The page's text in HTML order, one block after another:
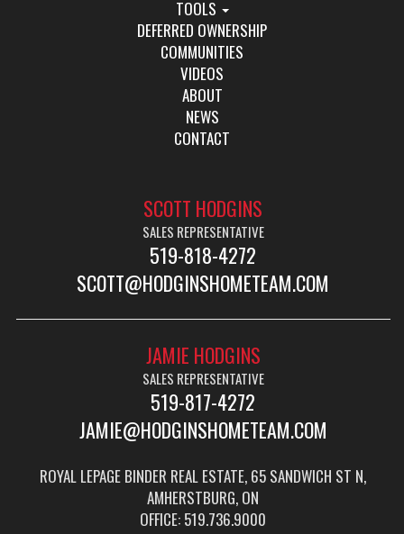
TOOLS
DEFERRED OWNERSHIP
COMMUNITIES
VIDEOS
ABOUT
NEWS
CONTACT
SCOTT HODGINS
SALES REPRESENTATIVE
519-818-4272
SCOTT@HODGINSHOMETEAM.COM
JAMIE HODGINS
SALES REPRESENTATIVE
519-817-4272
JAMIE@HODGINSHOMETEAM.COM
ROYAL LEPAGE BINDER REAL ESTATE, 65 SANDWICH ST N,
AMHERSTBURG, ON
OFFICE: 519.736.9000